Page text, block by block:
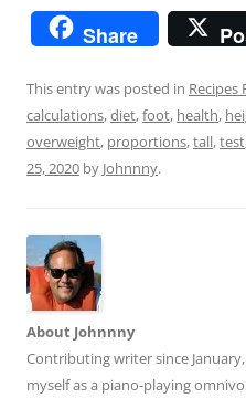
Share
This entry was posted in Recipes
calculations,diet,foot, health,
overweight, proportions,tall,test
25, 2020 by Johnnny.
About Johnnny
Contributing writer since
myself as a piano-playing